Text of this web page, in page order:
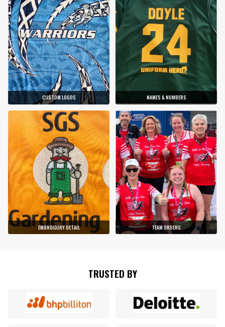
CUSTOM LOGOS NAMES & NUMBERS
EMBROIDERY DETAIL TEAM ORDERS
TRUSTED BY